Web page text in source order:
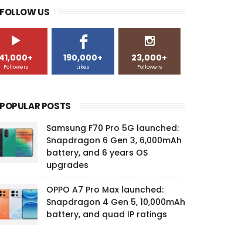
FOLLOW US
41,000+
Followers
190,000+
Likes
23,000+
Followers
POPULAR POSTS
Samsung F70 Pro 5G launched:
Snapdragon 6 Gen 3, 6,000mAh
battery, and 6 years OS
upgrades
OPPO A7 Pro Max launched:
Snapdragon 4 Gen 5, 10,000mAh
battery, and quad IP ratings